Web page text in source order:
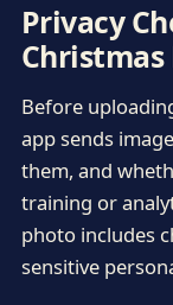
Privacy
Before
app sends
them, and
training or
photo includes
sensitive